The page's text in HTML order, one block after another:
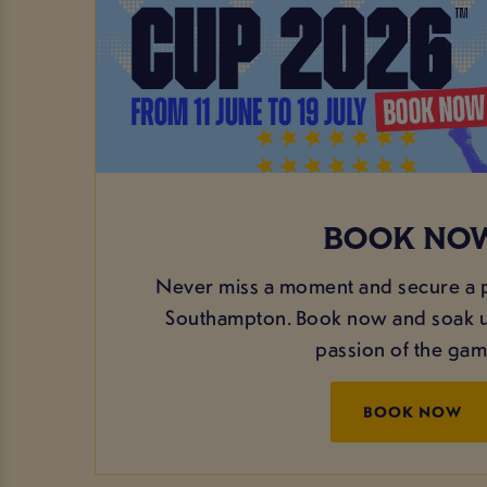
BOOK
Never miss a moment and secure a
Southampton. Book now and soak
passion of the
BOOK NOW